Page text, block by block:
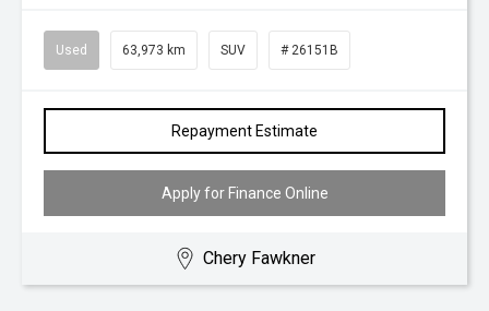
Used 63,973 km SUV # 26151B
Repayment Estimate
Apply for Finance Online
Chery Fawkner